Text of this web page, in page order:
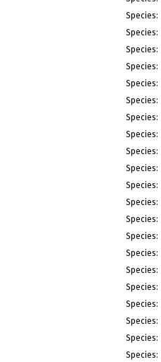
Species:
Species:
Species:
Species:
Species:
Species:
Species:
Species:
Species:
Species:
Species:
Species:
Species:
Species:
Species:
Species:
Species:
Species:
Species:
Species:
Species: